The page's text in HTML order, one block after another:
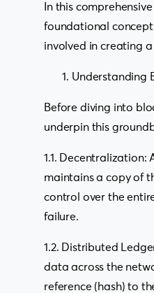
In this
foundational
involved in creating
Understanding
Before diving into
underpin this
1.1.
maintains a copy of
control over the
failure.
1.2. Distributed
data across the
reference (hash) to